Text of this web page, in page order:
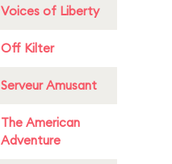
Voices of Liberty
Off Kilter
Serveur Amusant
The American
Adventure